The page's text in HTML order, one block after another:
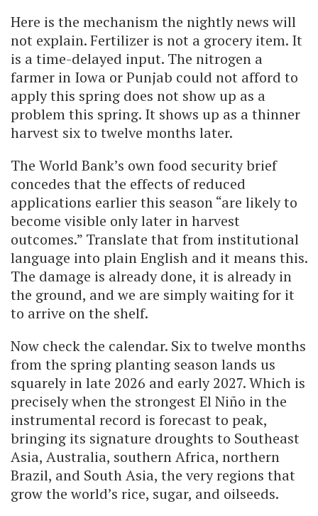
Here is the mechanism the nightly news will
not explain. Fertilizer is not a grocery item. It
is a time-delayed input. The nitrogen a
farmer in Iowa or Punjab could not afford to
apply this spring does not show up as a
problem this spring. It shows up as a thinner
harvest six to twelve months later.
The World Bank’s own food security brief
concedes that the effects of reduced
applications earlier this season “are likely to
become visible only later in harvest
outcomes.” Translate that from institutional
language into plain English and it means this.
The damage is already done, it is already in
the ground, and we are simply waiting for it
to arrive on the shelf.
Now check the calendar. Six to twelve months
from the spring planting season lands us
squarely in late 2026 and early 2027. Which is
precisely when the strongest El Niño in the
instrumental record is forecast to peak,
bringing its signature droughts to Southeast
Asia, Australia, southern Africa, northern
Brazil, and South Asia, the very regions that
grow the world’s rice, sugar, and oilseeds.